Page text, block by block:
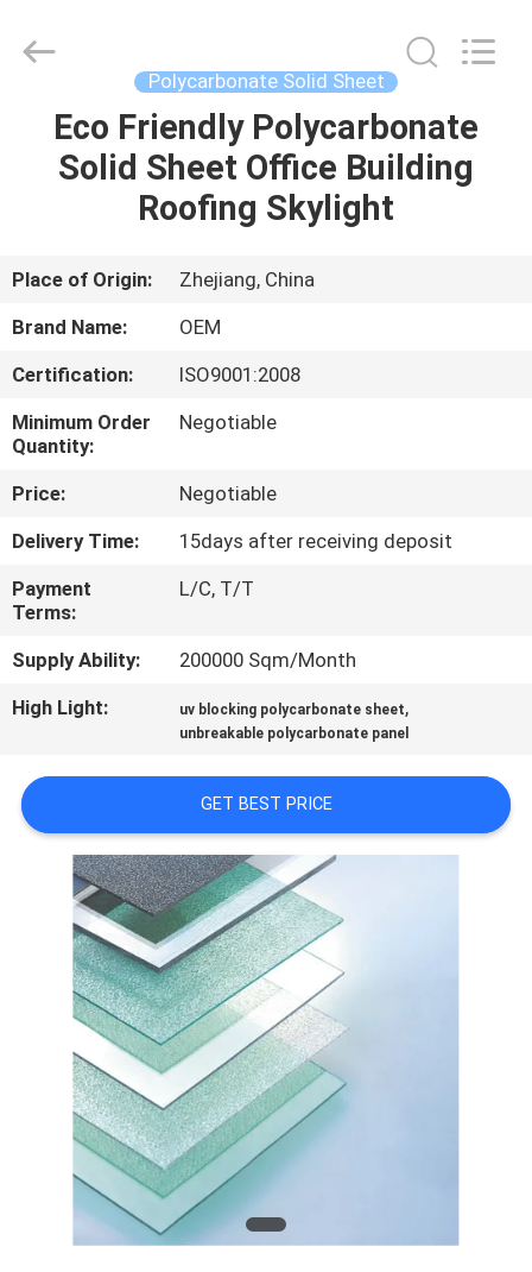
HOME
PRODUCTS
ABOUT
US
FACTORY
TOUR
QUALITY
CONTROL
CONTACT
US
A QUOTE
SITEMAP
PRIVACY
POLICY
Material
CO.,LTD.
Polycarbonate Solid Sheet
Eco Friendly Polycarbonate
Solid Sheet Office Building
Roofing Skylight
Place of Origin:
Zhejiang, China
Brand Name:
OEM
Certification:
ISO9001:2008
Minimum Order
Quantity:
Negotiable
Price:
Negotiable
Delivery Time:
15days after receiving deposit
Payment
Terms:
L/C, T/T
Supply Ability:
200000 Sqm/Month
High Light:
uv blocking polycarbonate sheet,
unbreakable polycarbonate panel
GET BEST PRICE